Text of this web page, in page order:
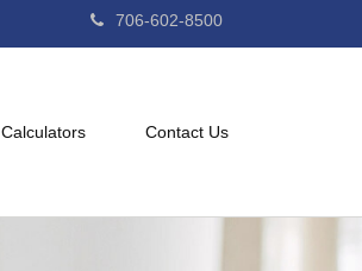
706-602-8500
Calculators Contact Us